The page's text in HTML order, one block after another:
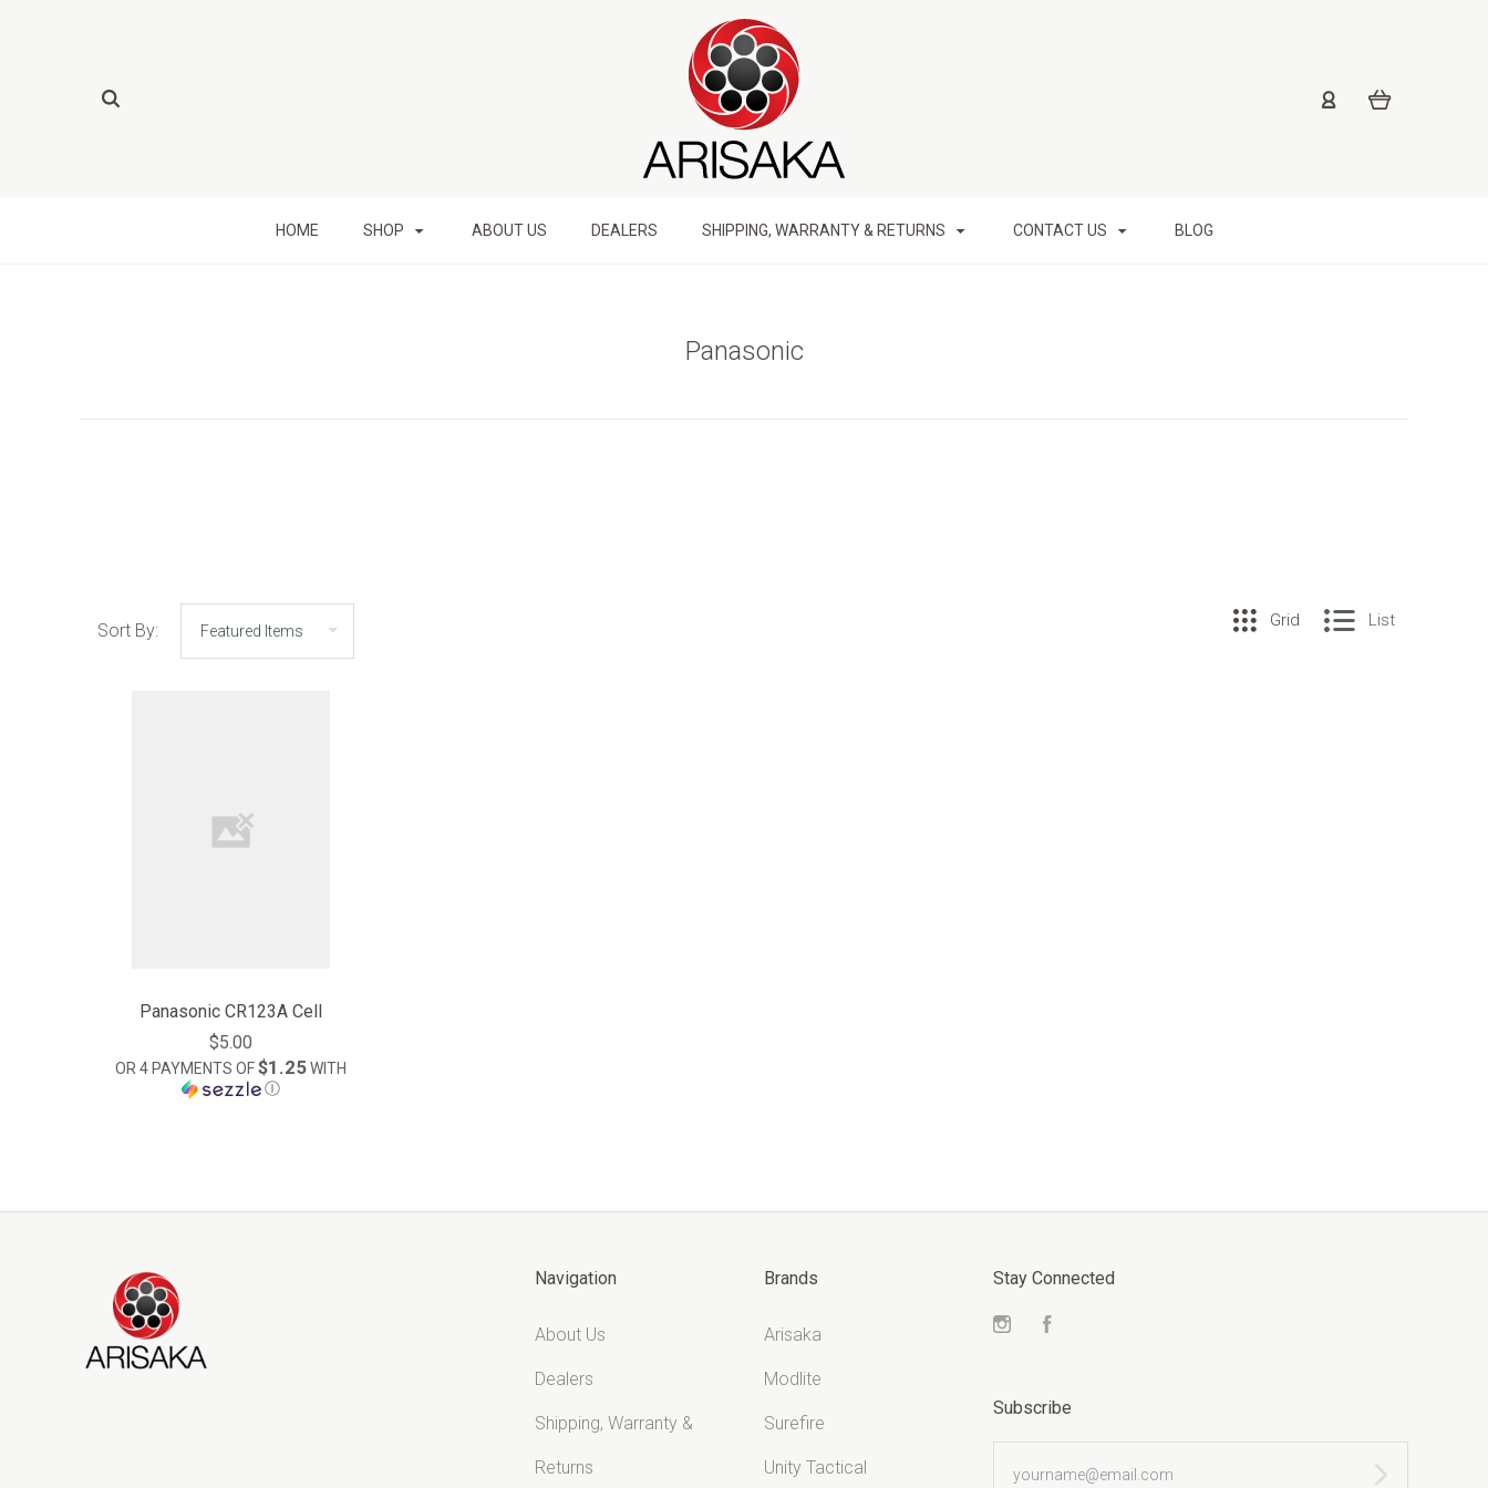
HOME SHOP ABOUT US DEALERS SHIPPING, WARRANTY & RETURNS CONTACT US BLOG
Panasonic
Sort By: Grid List
Panasonic CR123A Cell
$5.00
OR 4 PAYMENTS OF$1.25WITH
Ⓘ
Navigation
About Us
Dealers
Shipping, Warranty &
Returns
Brands
Arisaka
Modlite
Surefire
Unity Tactical
Stay Connected
Instagram
Subscribe